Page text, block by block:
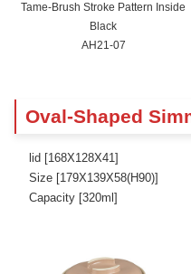
Tame-Brush Stroke Pattern Inside
Black
AH21-07
Oval-Shaped
lid [168X128X41]
Size [179X139X58(H90)]
Capacity [320ml]